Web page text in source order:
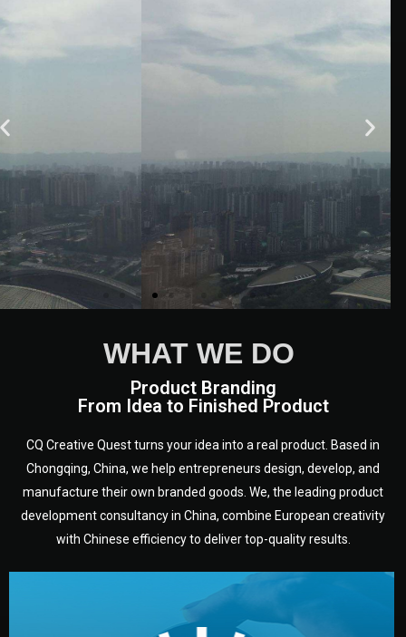
WHAT WE DO
Product Branding
From Idea to Finished Product
CQ Creative Quest turns your idea into a real product. Based in
Chongqing, China, we help entrepreneurs design, develop, and
manufacture their own branded goods. We, the leading product
development consultancy in China, combine European creativity
with Chinese efficiency to deliver top-quality results.